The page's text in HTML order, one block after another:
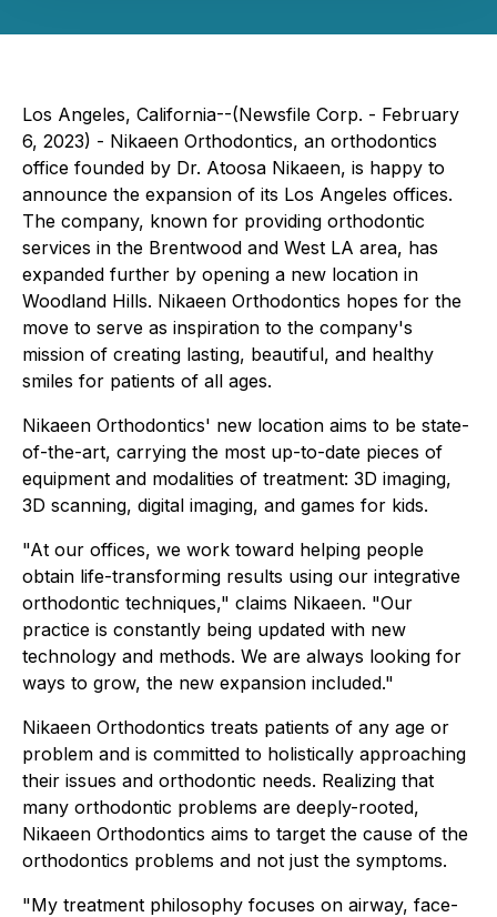
Los Angeles, California--(Newsfile Corp. - February
6, 2023) - Nikaeen Orthodontics, an orthodontics
office founded by Dr. Atoosa Nikaeen, is happy to
announce the expansion of its Los Angeles offices.
The company, known for providing orthodontic
services in the Brentwood and West LA area, has
expanded further by opening a new location in
Woodland Hills. Nikaeen Orthodontics hopes for the
move to serve as inspiration to the company's
mission of creating lasting, beautiful, and healthy
smiles for patients of all ages.
Nikaeen Orthodontics' new location aims to be state-
of-the-art, carrying the most up-to-date pieces of
equipment and modalities of treatment: 3D imaging,
3D scanning, digital imaging, and games for kids.
"At our offices, we work toward helping people
obtain life-transforming results using our integrative
orthodontic techniques," claims Nikaeen. "Our
practice is constantly being updated with new
technology and methods. We are always looking for
ways to grow, the new expansion included."
Nikaeen Orthodontics treats patients of any age or
problem and is committed to holistically approaching
their issues and orthodontic needs. Realizing that
many orthodontic problems are deeply-rooted,
Nikaeen Orthodontics aims to target the cause of the
orthodontics problems and not just the symptoms.
"My treatment philosophy focuses on airway, face-